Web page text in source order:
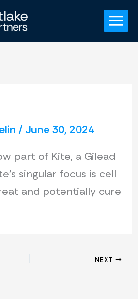
/ June 30, 2024
part of Kite, a Gilead
singular focus is cell
and potentially cure
NEXT